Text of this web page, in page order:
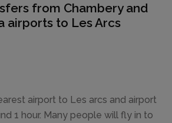
from Chambery and
airports to Les Arcs
airport to Les arcs and airport
1 hour. Many people will fly in to